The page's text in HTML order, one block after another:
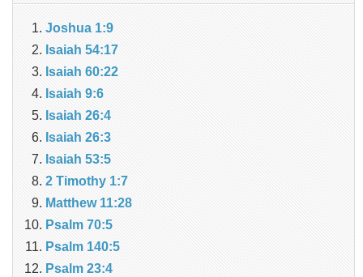
Joshua 1:9
Isaiah 54:17
Isaiah 60:22
Isaiah 9:6
Isaiah 26:4
Isaiah 26:3
Isaiah 53:5
2 Timothy 1:7
Matthew 11:28
Psalm 70:5
Psalm 140:5
Psalm 23:4